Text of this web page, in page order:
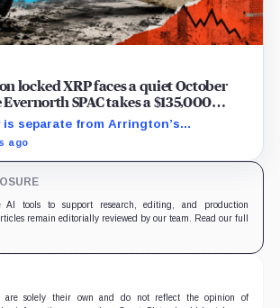
locked XRP faces a quiet October
SPAC takes a $135,000
is separate from Arrington’s
19 termination point, while other
ago
AI tools to support research, editing, and production
remain editorially reviewed by our team. Read our full
are solely their own and do not reflect the opinion of